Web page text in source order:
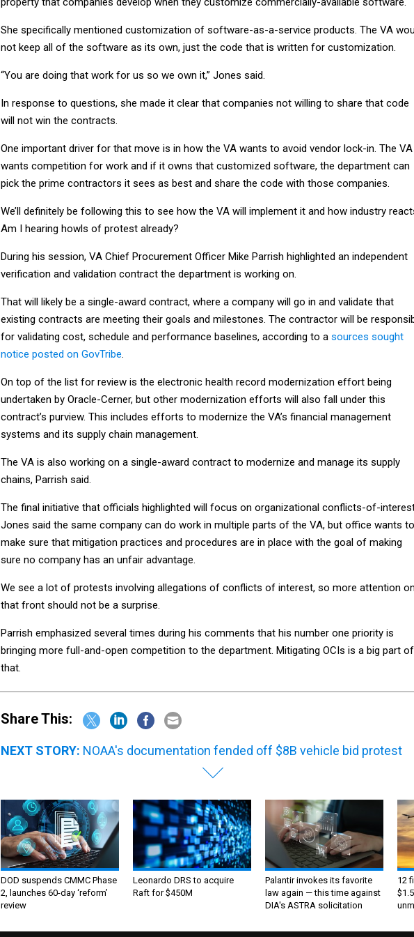
She specifically mentioned customization of software-as-a-service products. The VA
not keep all of the software as its own, just the code that is written for customization.
“You are doing that work for us so we own it,” Jones said.
In response to questions, she made it clear that companies not willing to share that code
will not win the contracts.
One important driver for that move is in how the VA wants to avoid vendor lock-in. The VA
wants competition for work and if it owns that customized software, the department can
pick the prime contractors it sees as best and share the code with those companies.
We’ll definitely be following this to see how the VA will implement it and how industry
Am I hearing howls of protest already?
During his session, VA Chief Procurement Officer Mike Parrish highlighted an independent
verification and validation contract the department is working on.
That will likely be a single-award contract, where a company will go in and validate that
existing contracts are meeting their goals and milestones. The contractor will be
for validating cost, schedule and performance baselines, according to a sources sought
notice posted on GovTribe.
On top of the list for review is the electronic health record modernization effort being
undertaken by Oracle-Cerner, but other modernization efforts will also fall under this
contract’s purview. This includes efforts to modernize the VA’s financial management
systems and its supply chain management.
The VA is also working on a single-award contract to modernize and manage its supply
chains, Parrish said.
The final initiative that officials highlighted will focus on organizational conflicts-of-
Jones said the same company can do work in multiple parts of the VA, but office wants to
make sure that mitigation practices and procedures are in place with the goal of making
sure no company has an unfair advantage.
We see a lot of protests involving allegations of conflicts of interest, so more attention on
that front should not be a surprise.
Parrish emphasized several times during his comments that his number one priority is
bringing more full-and-open competition to the department. Mitigating OCIs is a big part of
that.
Share This:
NEXT STORY: NOAA's documentation fended off $8B vehicle bid protest
DOD suspends CMMC Phase
2, launches 60-day ‘reform’
review
Leonardo DRS to acquire
Raft for $450M
Palantir invokes its favorite
law again — this time against
DIA's ASTRA solicitation
12